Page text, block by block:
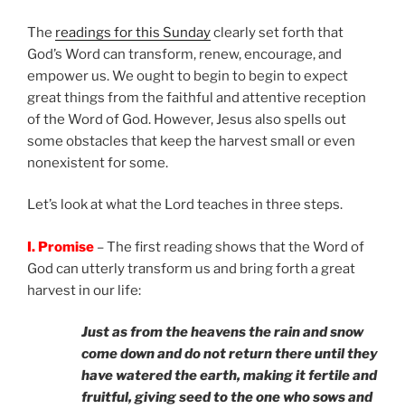
The readings for this Sundayclearly set forth that
God’s Word can transform, renew, encourage, and
empower us. We ought to begin to begin to expect
great things from the faithful and attentive reception
of the Word of God. However, Jesus also spells out
some obstacles that keep the harvest small or even
nonexistent for some.
Let’s look at what the Lord teaches in three steps.
I. Promise – The first reading shows that the Word of
God can utterly transform us and bring forth a great
harvest in our life:
Just as from the heavens the rain and snow
come down and do not return there until they
have watered the earth, making it fertile and
fruitful, giving seed to the one who sows and